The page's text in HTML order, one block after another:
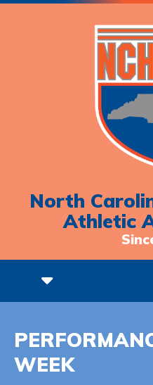
North
Athletic
WEEK